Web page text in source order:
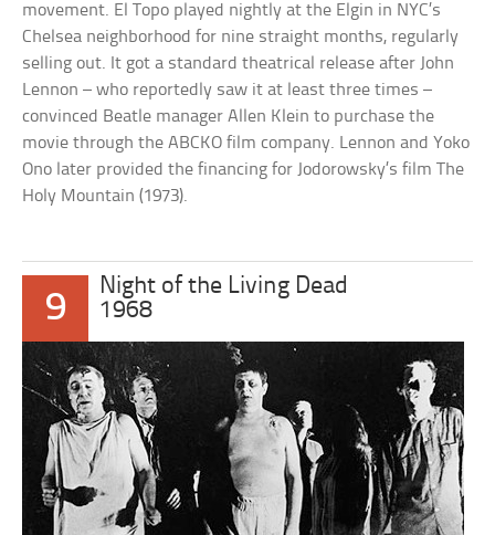
movement. El Topo played nightly at the Elgin in NYC’s
Chelsea neighborhood for nine straight months, regularly
selling out. It got a standard theatrical release after John
Lennon – who reportedly saw it at least three times –
convinced Beatle manager Allen Klein to purchase the
movie through the ABCKO film company. Lennon and Yoko
Ono later provided the financing for Jodorowsky’s film The
Holy Mountain (1973).
9
Night of the Living Dead
1968